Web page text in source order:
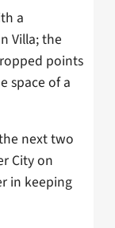
a
Villa; the
points
space of a
next two
City on
in keeping